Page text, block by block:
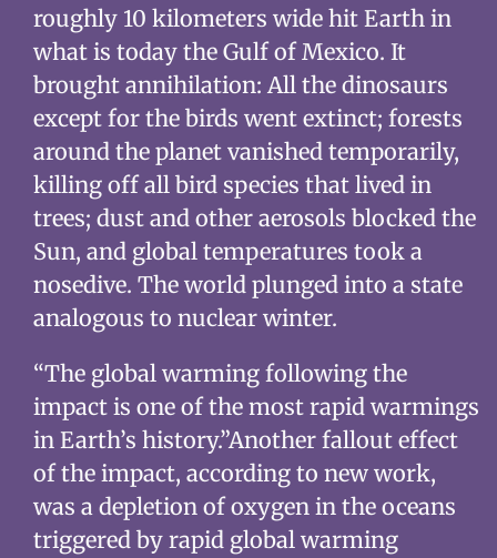
roughly 10 kilometers wide hit Earth in
what is today the Gulf of Mexico. It
brought annihilation: All the dinosaurs
except for the birds went extinct; forests
around the planet vanished temporarily,
killing off all bird species that lived in
trees; dust and other aerosols blocked the
Sun, and global temperatures took a
nosedive. The world plunged into a state
analogous to nuclear winter.
“The global warming following the
impact is one of the most rapid warmings
in Earth’s history.”Another fallout effect
of the impact, according to new work,
was a depletion of oxygen in the oceans
triggered by rapid global warming